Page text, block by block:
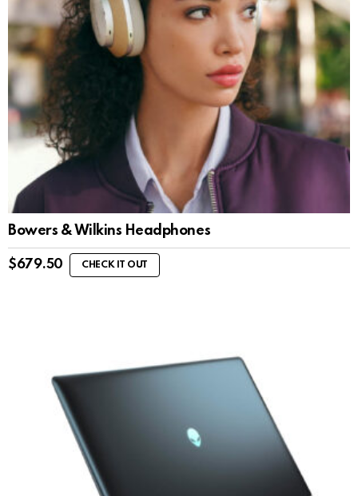
Bowers & Wilkins Headphones
$679.50 CHECK IT OUT